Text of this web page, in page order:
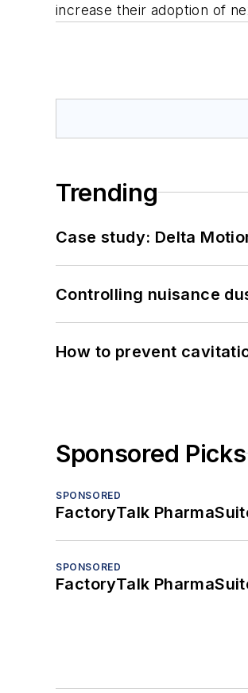
increase their adoption of
Trending
Case study: Delta
Controlling nuisance
How to prevent
Sponsored Picks
SPONSORED
FactoryTalk
SPONSORED
FactoryTalk